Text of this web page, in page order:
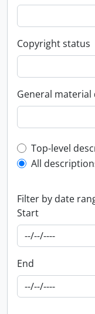
Copyright status
General material
Top-level
Top-level
All
Filter by date
Start
End